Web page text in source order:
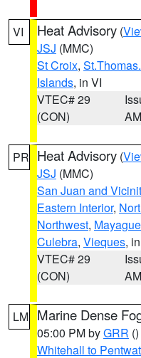
VI Heat Advisory (
JSJ (MMC)
St Croix,
Islands, in VI
VTEC# 29
(CON)
AM
PR Heat Advisory (
JSJ (MMC)
San Juan and
Eastern Interior,
Northwest,
Culebra, Vieques,
VTEC# 29
(CON)
AM
LM Marine Dense
05:00 PM byGRR ()
Whitehall to